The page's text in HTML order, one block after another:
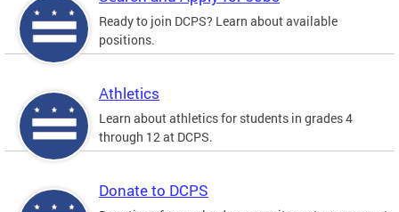
Ready to join DCPS? Learn about available
positions.
Athletics
Learn about athletics for students in grades 4
through 12 at DCPS.
Donate to DCPS